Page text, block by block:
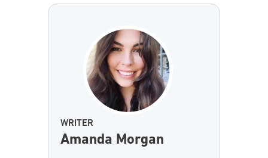
WRITER
Amanda Morgan